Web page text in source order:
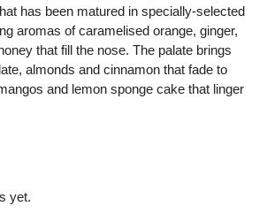
has been matured in specially-selected
aromas of caramelised orange, ginger,
that fill the nose. The palate brings
almonds and cinnamon that fade to
and lemon sponge cake that linger
yet.